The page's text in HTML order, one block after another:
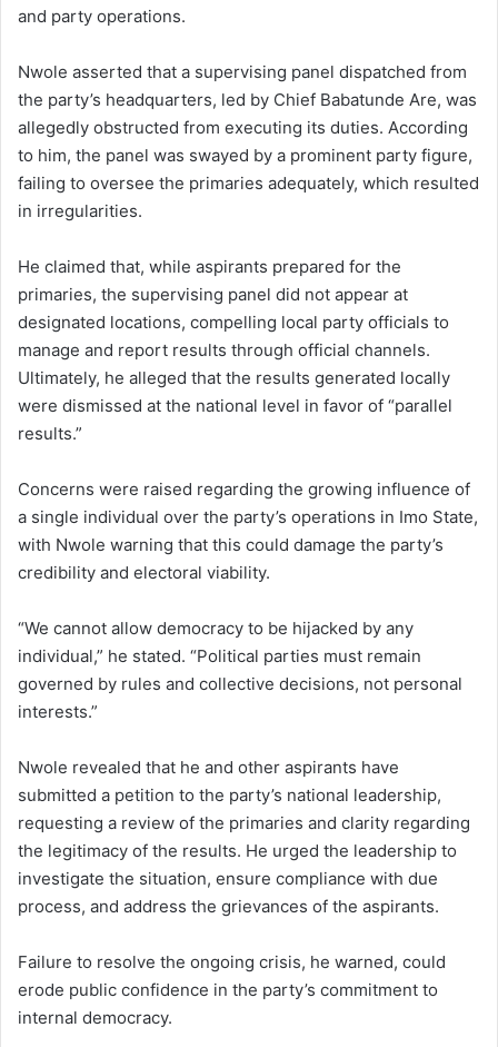
and party operations.
Nwole asserted that a supervising panel dispatched from
the party’s headquarters, led by Chief Babatunde Are, was
allegedly obstructed from executing its duties. According
to him, the panel was swayed by a prominent party figure,
failing to oversee the primaries adequately, which resulted
in irregularities.
He claimed that, while aspirants prepared for the
primaries, the supervising panel did not appear at
designated locations, compelling local party officials to
manage and report results through official channels.
Ultimately, he alleged that the results generated locally
were dismissed at the national level in favor of “parallel
results.”
Concerns were raised regarding the growing influence of
a single individual over the party’s operations in Imo State,
with Nwole warning that this could damage the party’s
credibility and electoral viability.
“We cannot allow democracy to be hijacked by any
individual,” he stated. “Political parties must remain
governed by rules and collective decisions, not personal
interests.”
Nwole revealed that he and other aspirants have
submitted a petition to the party’s national leadership,
requesting a review of the primaries and clarity regarding
the legitimacy of the results. He urged the leadership to
investigate the situation, ensure compliance with due
process, and address the grievances of the aspirants.
Failure to resolve the ongoing crisis, he warned, could
erode public confidence in the party’s commitment to
internal democracy.